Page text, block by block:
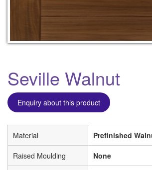
Seville Walnut
Enquiry about this product
Material Prefinished
Raised Moulding None